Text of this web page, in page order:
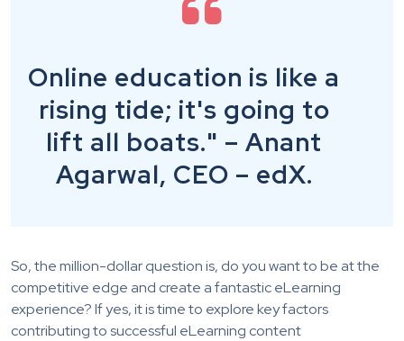
Online education is like a
rising tide; it's going to
lift all boats." – Anant
Agarwal, CEO – edX.
So, the million-dollar question is, do you want to be at the
competitive edge and create a fantastic eLearning
experience? If yes, it is time to explore key factors
contributing to successful eLearning content